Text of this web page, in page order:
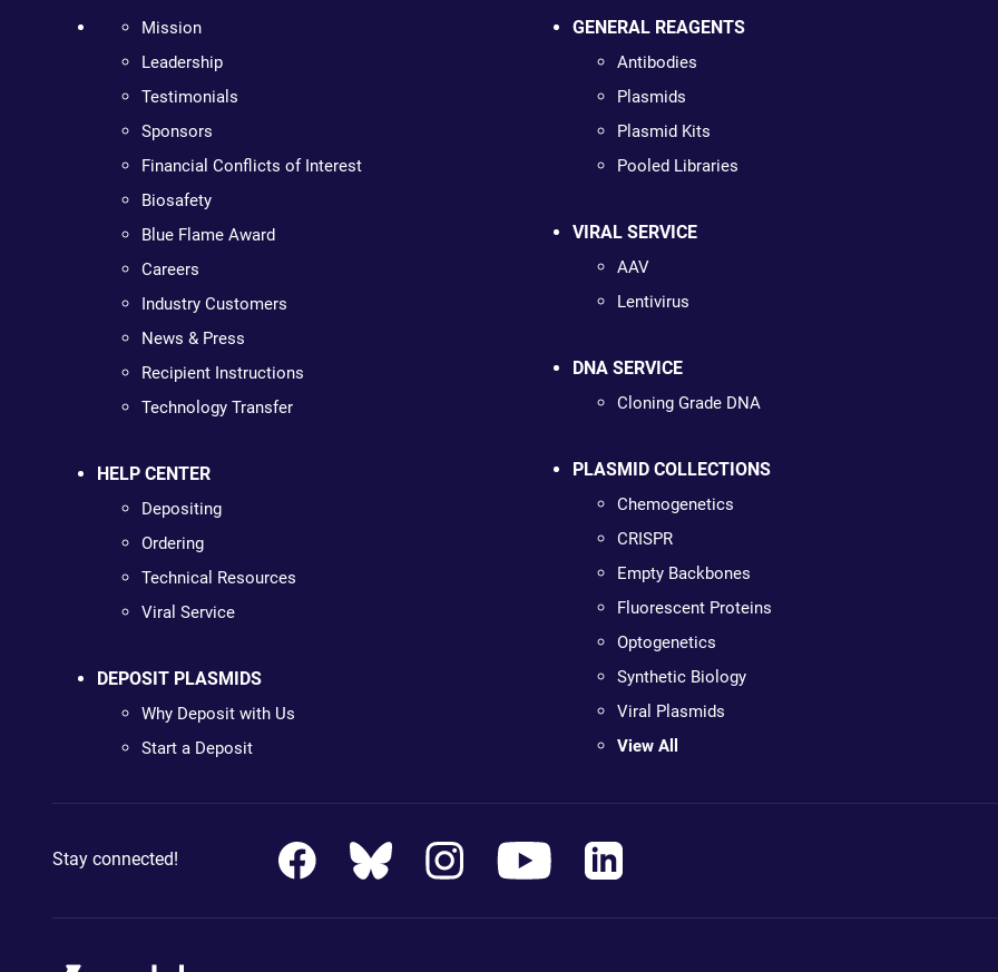
Mission
Leadership
Testimonials
Sponsors
Financial Conflicts of Interest
Biosafety
Blue Flame Award
Careers
Industry Customers
News & Press
Recipient Instructions
Technology Transfer
HELP CENTER
Depositing
Ordering
Technical Resources
Viral Service
DEPOSIT PLASMIDS
Why Deposit with Us
Start a Deposit
GENERAL REAGENTS
Antibodies
Plasmids
Plasmid Kits
Pooled Libraries
VIRAL SERVICE
AAV
Lentivirus
DNA SERVICE
Cloning Grade DNA
PLASMID COLLECTIONS
Chemogenetics
CRISPR
Empty Backbones
Fluorescent Proteins
Optogenetics
Synthetic Biology
Viral Plasmids
View All
Stay connected!